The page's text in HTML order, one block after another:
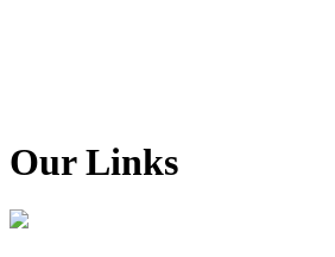
Our Links